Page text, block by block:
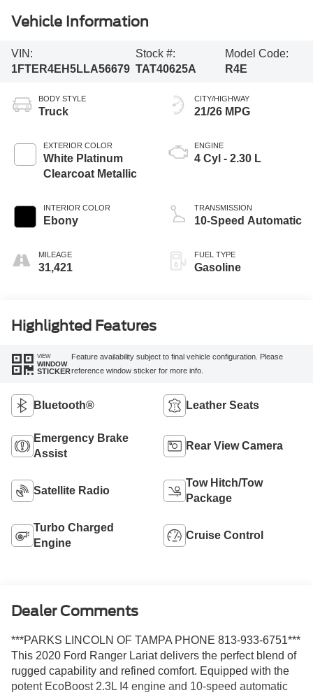
Vehicle Information
VIN:
1FTER4EH5LLA56679
Stock #:
TAT40625A
Model Code:
R4E
BODY STYLE
Truck
EXTERIOR COLOR
White Platinum
Clearcoat Metallic
INTERIOR COLOR
Ebony
MILEAGE
31,421
CITY/HIGHWAY
21/26 MPG
ENGINE
4 Cyl - 2.30 L
TRANSMISSION
10-Speed Automatic
FUEL TYPE
Gasoline
Highlighted Features
VIEW
WINDOW
STICKER
Feature availability subject to final vehicle configuration. Please
reference window sticker for more info.
Bluetooth® Leather Seats
Emergency Brake
Assist
Rear View Camera
Satellite Radio
Tow Hitch/Tow
Package
Turbo Charged
Engine
Cruise Control
Dealer Comments
***PARKS LINCOLN OF TAMPA PHONE 813-933-6751***
This 2020 Ford Ranger Lariat delivers the perfect blend of
rugged capability and refined comfort. Equipped with the
potent EcoBoost 2.3L I4 engine and 10-speed automatic